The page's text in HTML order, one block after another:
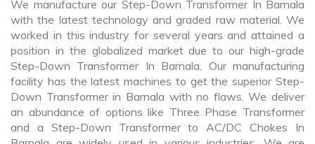
We manufacture our Step-Down Transformer In Barnala
with the latest technology and graded raw material. We
worked in this industry for several years and attained a
position in the globalized market due to our high-grade
Step-Down Transformer In Barnala. Our manufacturing
facility has the latest machines to get the superior Step-
Down Transformer in Barnala with no flaws. We deliver
an abundance of options like Three Phase Transformer
and a Step-Down Transformer to AC/DC Chokes In